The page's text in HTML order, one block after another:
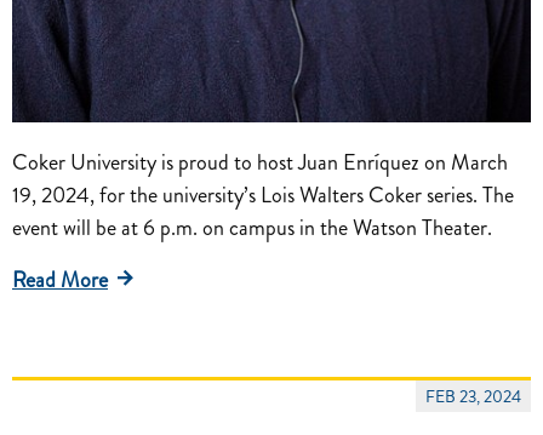
Coker University is proud to host Juan Enríquez on March
19, 2024, for the university’s Lois Walters Coker series. The
event will be at 6 p.m. on campus in the Watson Theater.
Read More
FEB 23, 2024